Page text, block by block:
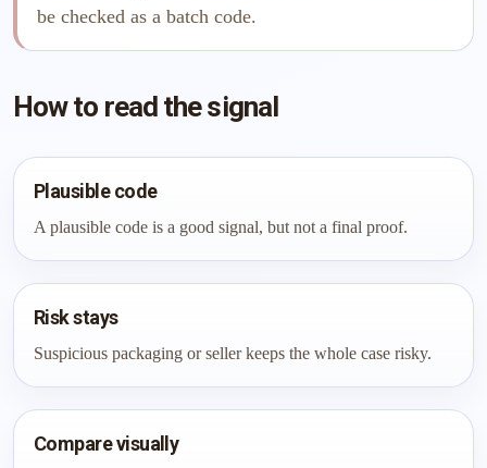
be checked as a batch code.
How to read the signal
Plausible code
A plausible code is a good signal, but not a final proof.
Risk stays
Suspicious packaging or seller keeps the whole case risky.
Compare visually